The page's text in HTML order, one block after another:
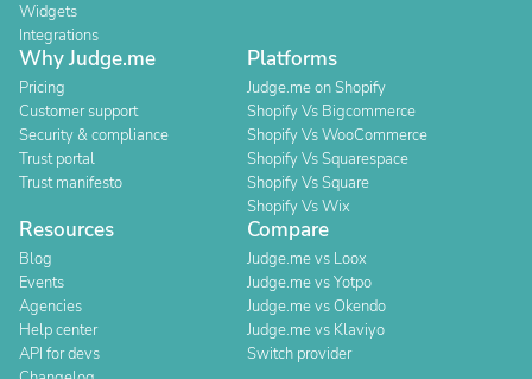
Widgets
Integrations
Why Judge.me
Pricing
Customer support
Security & compliance
Trust portal
Trust manifesto
Platforms
Judge.me on Shopify
Shopify Vs Bigcommerce
Shopify Vs WooCommerce
Shopify Vs Squarespace
Shopify Vs Square
Shopify Vs Wix
Resources
Blog
Events
Agencies
Help center
API for devs
Compare
Judge.me vs Loox
Judge.me vs Yotpo
Judge.me vs Okendo
Judge.me vs Klaviyo
Switch provider